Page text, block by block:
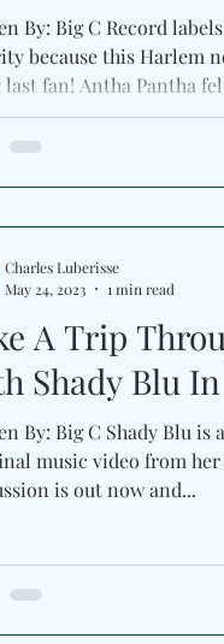
By: Big C Record
because this Harlem
last fan! Antha Pantha
A Trip
Shady Blu
By: Big C Shady Blu is
music video from
is out now and...
Charles Luberisse
May 24, 2023
1 min read